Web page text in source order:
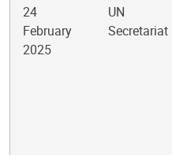
24
February
2025
UN
Secretariat